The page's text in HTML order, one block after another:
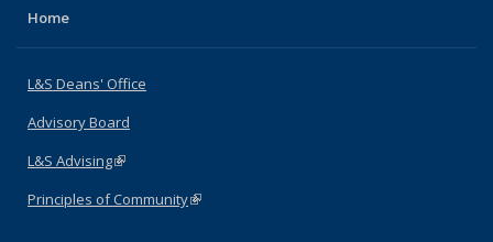
Home
L&S Deans' Office
Advisory Board
L&S Advising(link is external)
Principles of Community(link is external)